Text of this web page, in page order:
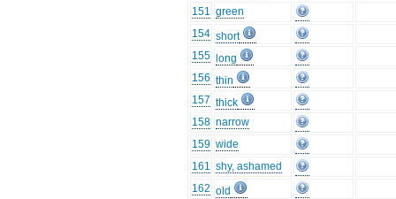
151 green
154 short
155
long
156 thin
157 thick
158 narrow
159 wide
161 shy, ashamed
162 old